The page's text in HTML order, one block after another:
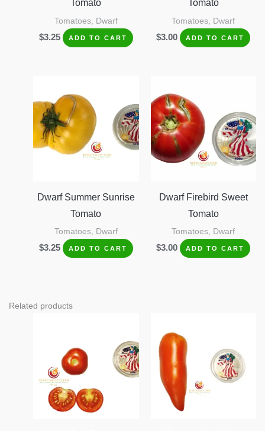
Tomato
Tomatoes, Dwarf
$3.25 ADD TO CART
Tomato
Tomatoes, Dwarf
$3.00 ADD TO CART
Dwarf Summer Sunrise
Tomato
Tomatoes, Dwarf
$3.25 ADD TO CART
Dwarf Firebird Sweet
Tomato
Tomatoes, Dwarf
$3.00 ADD TO CART
Related products